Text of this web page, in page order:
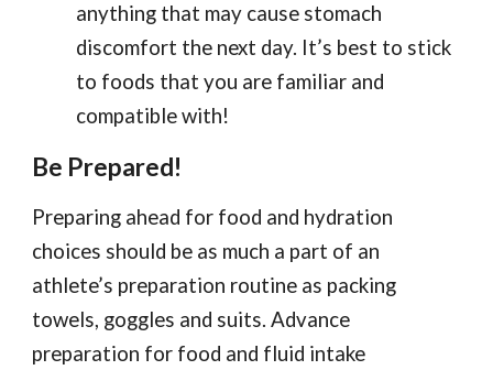
anything that may cause stomach
discomfort the next day. It’s best to stick
to foods that you are familiar and
compatible with!
Be Prepared!
Preparing ahead for food and hydration
choices should be as much a part of an
athlete’s preparation routine as packing
towels, goggles and suits. Advance
preparation for food and fluid intake